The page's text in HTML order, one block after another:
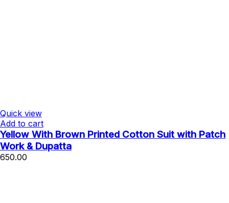
Quick view
Add to cart
Yellow With Brown Printed Cotton Suit with Patch
Work & Dupatta
650.00